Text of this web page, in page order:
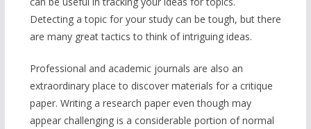
Detecting a topic for your study can be tough, but there
are many great tactics to think of intriguing ideas.
Professional and academic journals are also an
extraordinary place to discover materials for a critique
paper. Writing a research paper even though may
appear challenging is a considerable portion of normal